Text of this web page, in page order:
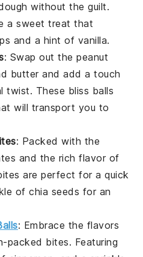
without the guilt.
a sweet treat that
and a hint of vanilla.
: Swap out the peanut
butterand add a touch
twist. These bliss balls
will transport you to
: Packed with the
and the rich flavor of
are perfect for a quick
ofchia seeds for an
: Embrace the flavors
packed bites. Featuring